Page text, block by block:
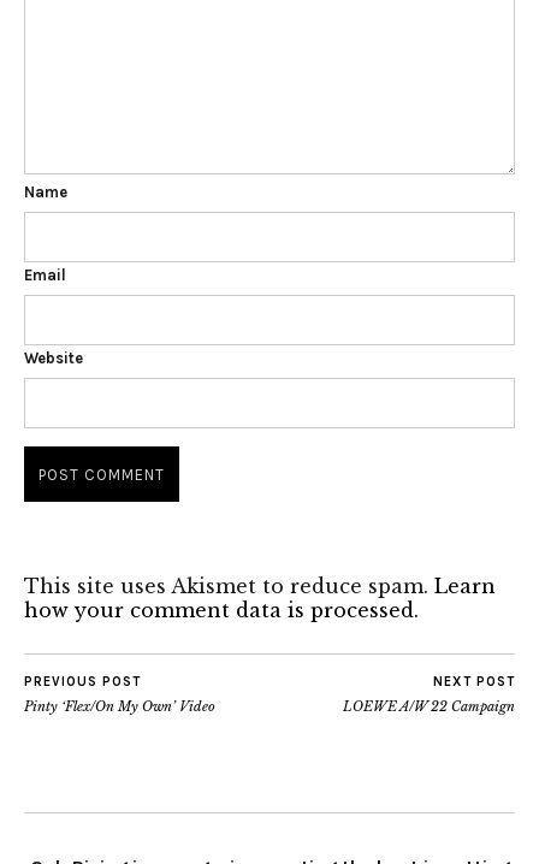
Name
Email
Website
This site uses Akismet to reduce spam. Learn
how your comment data is processed.
PREVIOUS POST
Pinty ‘Flex/On My Own’ Video
NEXT POST
LOEWE A/W 22 Campaign